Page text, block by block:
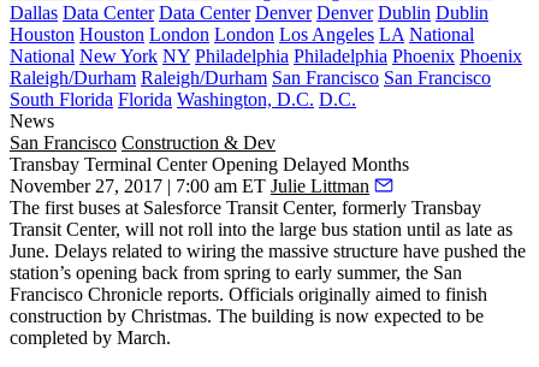
Dallas Data Center Data Center Denver Denver Dublin Dublin
Houston Houston London London Los Angeles LA National
National New York NY Philadelphia Philadelphia Phoenix Phoenix
Raleigh/Durham Raleigh/Durham San Francisco San Francisco
South Florida Florida Washington, D.C. D.C.
News
San Francisco Construction & Dev
Transbay Terminal Center Opening Delayed Months
November 27, 2017 | 7:00 am ET Julie Littman
The first buses at Salesforce Transit Center, formerly Transbay
Transit Center, will not roll into the large bus station until as late as
June. Delays related to wiring the massive structure have pushed the
station’s opening back from spring to early summer, the San
Francisco Chronicle reports. Officials originally aimed to finish
construction by Christmas. The building is now expected to be
completed by March.